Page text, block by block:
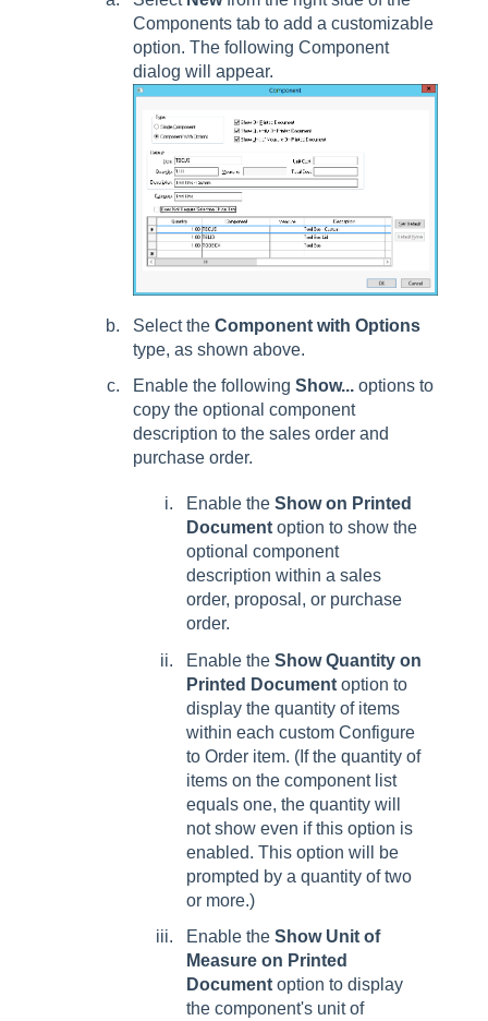
Components tab to add a customizable
option. The following Component
dialog will appear.
Select the Component with Options
type, as shown above.
Enable the following Show... options to
copy the optional component
description to the sales order and
purchase order.
Enable the Show on Printed
Document option to show the
optional component
description within a sales
order, proposal, or purchase
order.
Enable the Show Quantity on
Printed Document option to
display the quantity of items
within each custom Configure
to Order item. (If the quantity of
items on the component list
equals one, the quantity will
not show even if this option is
enabled. This option will be
prompted by a quantity of two
or more.)
Enable the Show Unit of
Measure on Printed
Document option to display
the component's unit of